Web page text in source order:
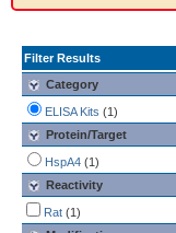
Filter Results
Category
ELISA Kits (1)
Protein/Target
HspA4 (1)
Reactivity
Rat (1)